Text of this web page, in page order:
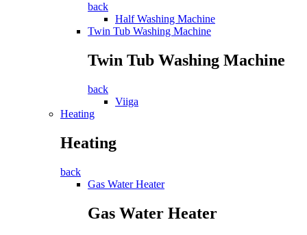
back
Half Washing Machine
Twin Tub Washing Machine
Twin Tub Washing Machine
back
Viiga
Heating
Heating
back
Gas Water Heater
Gas Water Heater